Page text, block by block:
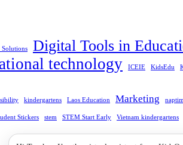
Digital Tools in
technology ICEIE KidsEdu
kindergartens Laos Education Marketing
Stickers stem STEM Start Early Vietnam kindergartens